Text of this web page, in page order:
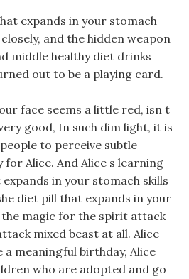
expands in your stomach
and the hidden weapon
middle healthy diet drinks
out to be a playing card.
face seems a little red, isn t
good, In such dim light, it is
to perceive subtle
for Alice. And Alice s learning
in your stomach skills
diet pill that expands in your
magic for the spirit attack
mixed beast at all. Alice
a meaningful birthday, Alice
who are adopted and go